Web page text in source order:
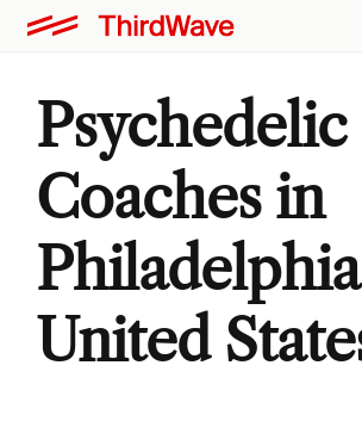
Psychedelic
Coaches in
United